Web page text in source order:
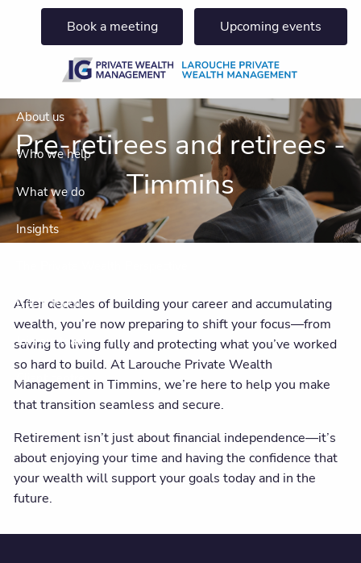
Skip to main content
Book a meeting
Upcoming events
About us
Who we help
What we do
Insights
Get in touch
Join our team
Client centre
Pre-retirees and retirees -
Timmins
After decades of building your career and accumulating
wealth, you’re now preparing to shift your focus—from
saving to living fully and protecting what you’ve worked
so hard to build. At Larouche Private Wealth
Management in Timmins, we’re here to help you make
that transition seamless and secure.
Retirement isn’t just about financial independence—it’s
about enjoying your time and having the confidence that
your wealth will support your goals today and in the
future.